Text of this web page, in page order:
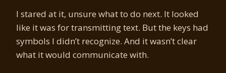
I stared at it, unsure what to do next. It looked
like it was for transmitting text. But the keys had
symbols I didn’t recognize. And it wasn’t clear
what it would communicate with.